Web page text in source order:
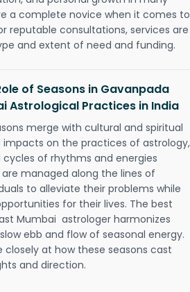
a complete novice when it comes to
reputable consultations, services are
and extent of need and funding.
of Seasons in Gavanpada
Astrological Practices in India
merge with cultural and spiritual
impacts on the practices of astrology,
cycles of rhythms and energies
managed along the lines of
to alleviate their problems while
for their lives. The best
Mumbai astrologer harmonizes
ebb and flow of seasonal energy.
closely at how these seasons cast
and direction.